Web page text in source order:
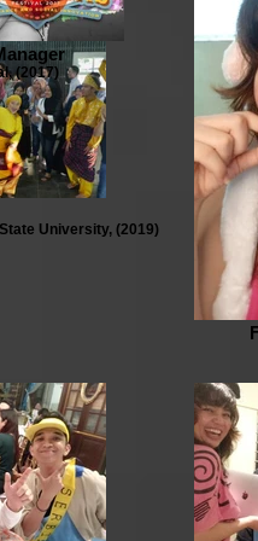
University, (2019)
(2017)